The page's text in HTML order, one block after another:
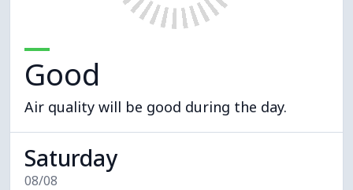
Good
Air quality will be good during the day.
Saturday
08/08